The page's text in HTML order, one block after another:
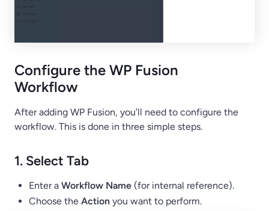
Configure the WP Fusion
Workflow
After adding WP Fusion, you’ll need to configure the
workflow. This is done in three simple steps.
1. Select Tab
Enter a Workflow Name (for internal reference).
Choose the Action you want to perform.